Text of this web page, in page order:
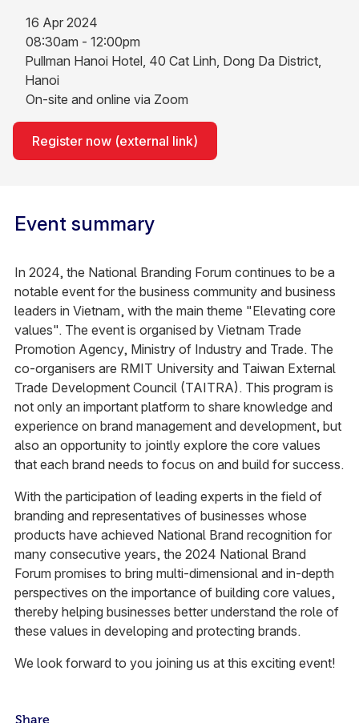
16 Apr 2024
08:30am - 12:00pm
Pullman Hanoi Hotel, 40 Cat Linh, Dong Da District,
Hanoi
On-site and online via Zoom
Register now (external link)
Event summary
In 2024, the National Branding Forum continues to be a
notable event for the business community and business
leaders in Vietnam, with the main theme "Elevating core
values". The event is organised by Vietnam Trade
Promotion Agency, Ministry of Industry and Trade. The
co-organisers are RMIT University and Taiwan External
Trade Development Council (TAITRA). This program is
not only an important platform to share knowledge and
experience on brand management and development, but
also an opportunity to jointly explore the core values
that each brand needs to focus on and build for success.
With the participation of leading experts in the field of
branding and representatives of businesses whose
products have achieved National Brand recognition for
many consecutive years, the 2024 National Brand
Forum promises to bring multi-dimensional and in-depth
perspectives on the importance of building core values,
thereby helping businesses better understand the role of
these values in developing and protecting brands.
We look forward to you joining us at this exciting event!
Share